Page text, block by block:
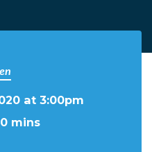
at 3:00pm
mins